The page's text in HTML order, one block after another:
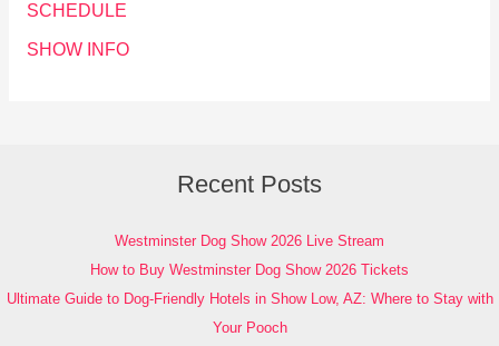
SCHEDULE
SHOW INFO
Recent Posts
Westminster Dog Show 2026 Live Stream
How to Buy Westminster Dog Show 2026 Tickets
Ultimate Guide to Dog-Friendly Hotels in Show Low, AZ: Where to Stay with
Your Pooch